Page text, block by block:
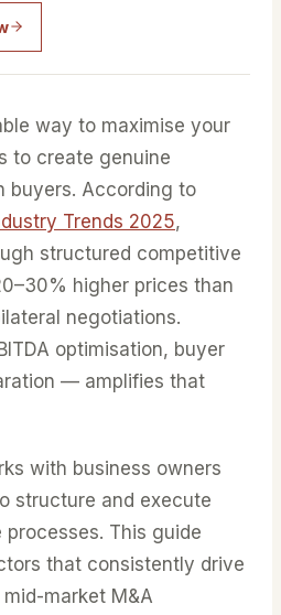
way to maximise your
to create genuine
buyers. According to
Trends 2025,
structured competitive
higher prices than
negotiations.
optimisation, buyer
— amplifies that
with business owners
structure and execute
This guide
that consistently drive
market M&A